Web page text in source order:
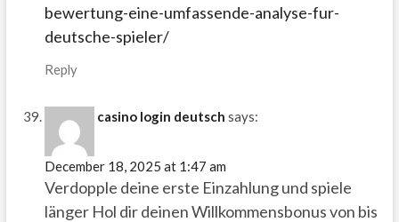
bewertung-eine-umfassende-analyse-fur-
deutsche-spieler/
Reply
casino login deutsch says:
December 18, 2025 at 1:47 am
Verdopple deine erste Einzahlung und spiele
länger Hol dir deinen Willkommensbonus von bis